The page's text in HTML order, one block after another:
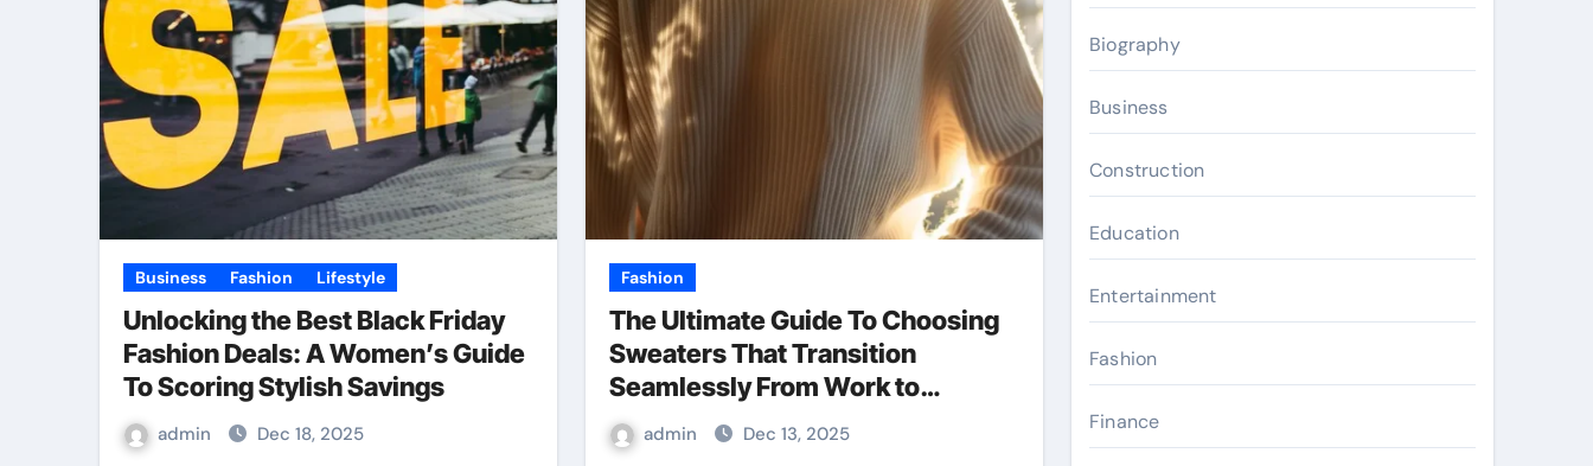
Business Fashion Lifestyle
Unlocking the Best Black Friday
Fashion Deals: A Women’s Guide
To Scoring Stylish Savings
admin Dec 18, 2025
Fashion
The Ultimate Guide To Choosing
Sweaters That Transition
Seamlessly From Work to
Weekend
admin Dec 13, 2025
Biography
Business
Construction
Education
Entertainment
Fashion
Finance